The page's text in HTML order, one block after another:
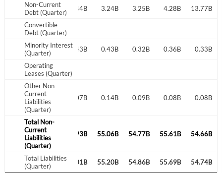
Non-Current
Debt (Quarter)
2.99B 12.44B 3.24B 3.25B 4.28B 13.77B
Convertible
Debt (Quarter)
Minority Interest
(Quarter)
0.43B 0.43B 0.43B 0.32B 0.36B 0.33B
Operating
Leases (Quarter)
Other Non-
Current
Liabilities
(Quarter)
0.09B 0.07B 0.14B 0.09B 0.08B 0.08B
Total Non-
Current
Liabilities
(Quarter)
55.27B 54.93B 55.06B 54.77B 55.61B 54.66B
Total Liabilities
(Quarter)
55.36B 55.01B 55.20B 54.86B 55.69B 54.74B